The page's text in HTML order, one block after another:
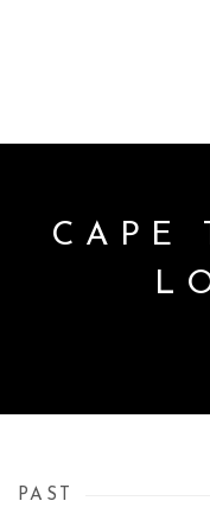
CAPE
PAST